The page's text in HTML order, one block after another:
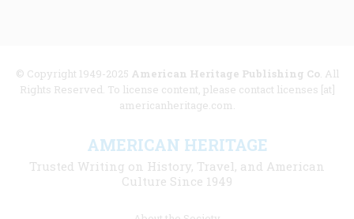
© Copyright 1949-2025 American Heritage Publishing Co. All
Rights Reserved. To license content, please contact licenses [at]
americanheritage.com.
AMERICAN HERITAGE
Trusted Writing on History, Travel, and American
Culture Since 1949